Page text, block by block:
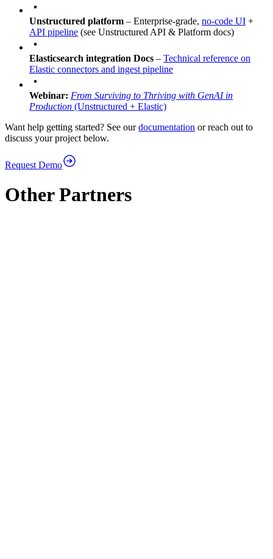
Unstructured platform – Enterprise-grade, no‑code UI +
API pipeline (see Unstructured API & Platform docs)
Elasticsearch integration Docs – Technical reference on
Elastic connectors and ingest pipeline
Webinar: From Surviving to Thriving with GenAI in
Production (Unstructured + Elastic)
Want help getting started? See ourdocumentation or reach out to
discuss your project below.
Request Demo
Other Partners